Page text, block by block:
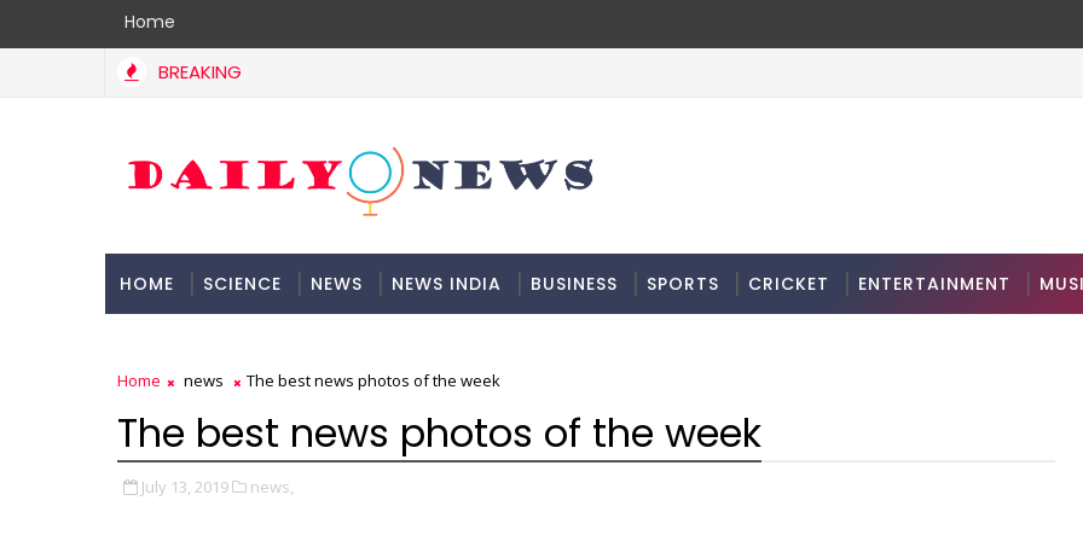
Home
BREAKING
HOME SCIENCE NEWS NEWS INDIA BUSINESS SPORTS CRICKET ENTERTAINMENT
Home news The best news photos of the week
The best news photos of the week
July 13, 2019 news,